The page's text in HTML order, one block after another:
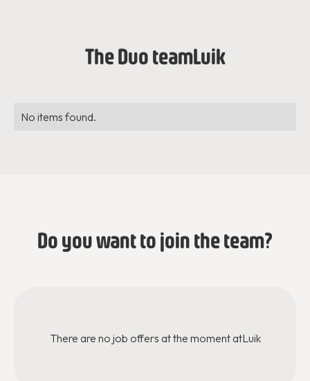
The Duo teamLuik
No items found.
Do you want to join the team?
There are no job offers at the moment atLuik